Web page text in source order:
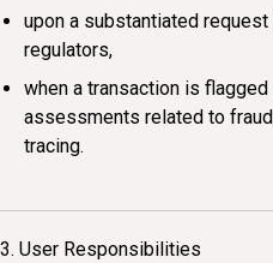
upon a substantiated
regulators,
when a transaction is
assessments related to
tracing.
3. User Responsibilities